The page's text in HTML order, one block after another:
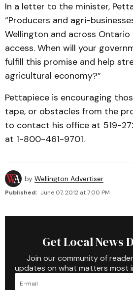
In a letter to the minister,
“Producers and agri-
Wellington and across
access. When will your
fulfill this promise and help
agricultural economy?”
Pettapiece is encouraging
tape, or obstacles from the
to contact his office at 519-
at 1-800-461-9701.
by Wellington Advertiser
Published: June 07, 2012 at 7:00 PM
Get Local News
Join our community of
updates on what matters most